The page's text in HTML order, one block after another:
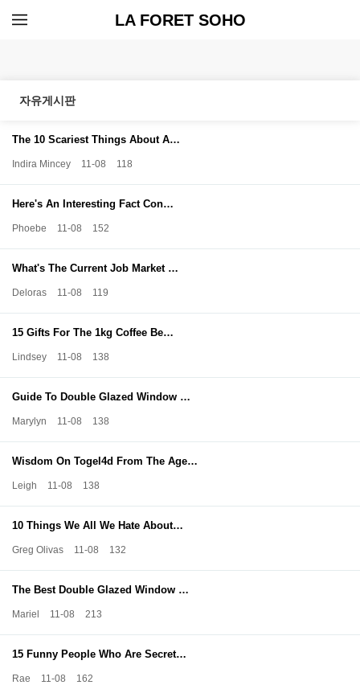
LA FORET SOHO
자유게시판
The 10 Scariest Things About A…
Indira Mincey 11-08 118
Here's An Interesting Fact Con…
Phoebe 11-08 152
What's The Current Job Market …
Deloras 11-08 119
15 Gifts For The 1kg Coffee Be…
Lindsey 11-08 138
Guide To Double Glazed Window …
Marylyn 11-08 138
Wisdom On Togel4d From The Age…
Leigh 11-08 138
10 Things We All We Hate About…
Greg Olivas 11-08 132
The Best Double Glazed Window …
Mariel 11-08 213
15 Funny People Who Are Secret…
Rae 11-08 162